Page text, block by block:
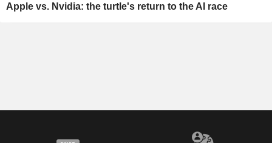
Apple vs. Nvidia: the turtle's return to the AI race